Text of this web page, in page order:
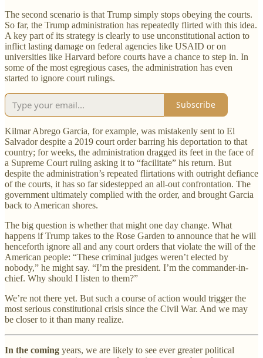
The second scenario is that Trump simply stops obeying the courts.
So far, the Trump administration has repeatedly flirted with this idea.
A key part of its strategy is clearly to use unconstitutional action to
inflict lasting damage on federal agencies like USAID or on
universities like Harvard before courts have a chance to step in. In
some of the most egregious cases, the administration has even
started to ignore court rulings.
Subscribe
Kilmar Abrego Garcia, for example, was mistakenly sent to El
Salvador despite a 2019 court order barring his deportation to that
country; for weeks, the administration dragged its feet in the face of
a Supreme Court ruling asking it to “facilitate” his return. But
despite the administration’s repeated flirtations with outright defiance
of the courts, it has so far sidestepped an all-out confrontation. The
government ultimately complied with the order, and brought Garcia
back to American shores.
The big question is whether that might one day change. What
happens if Trump takes to the Rose Garden to announce that he will
henceforth ignore all and any court orders that violate the will of the
American people: “These criminal judges weren’t elected by
nobody,” he might say. “I’m the president. I’m the commander-in-
chief. Why should I listen to them?”
We’re not there yet. But such a course of action would trigger the
most serious constitutional crisis since the Civil War. And we may
be closer to it than many realize.
In the coming years, we are likely to see ever greater political